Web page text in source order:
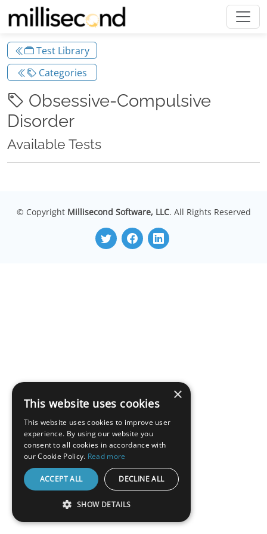
Test Library
Categories
Obsessive-Compulsive
Disorder
Available Tests
© Copyright Millisecond Software, LLC. All Rights Reserved
×
This website uses cookies
This website uses cookies to improve user
experience. By using our website you
consent to all cookies in accordance with
our Cookie Policy. Read more
ACCEPT ALL DECLINE ALL
SHOW DETAILS
STRICTLY NECESSARY